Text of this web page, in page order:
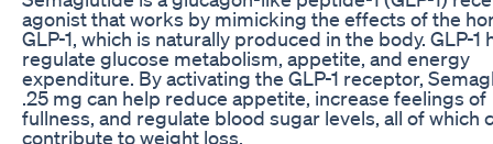
agonist that works by mimicking the effects of the
GLP-1, which is naturally produced in the body. GLP-1
regulate glucose metabolism, appetite, and energy
expenditure. By activating the GLP-1 receptor,
.25 mg can help reduce appetite, increase feelings of
fullness, and regulate blood sugar levels, all of which
contribute to weight loss.